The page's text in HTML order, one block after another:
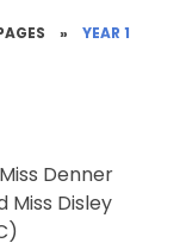
» YEAR 1
Denner
Miss Disley